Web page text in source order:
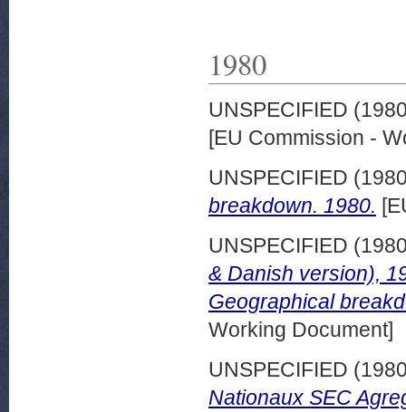
1980
UNSPECIFIED
[EU Commission -
UNSPECIFIED
breakdown. 1980.
UNSPECIFIED
& Danish version),
Geographical
Working Document]
UNSPECIFIED
Nationaux SEC